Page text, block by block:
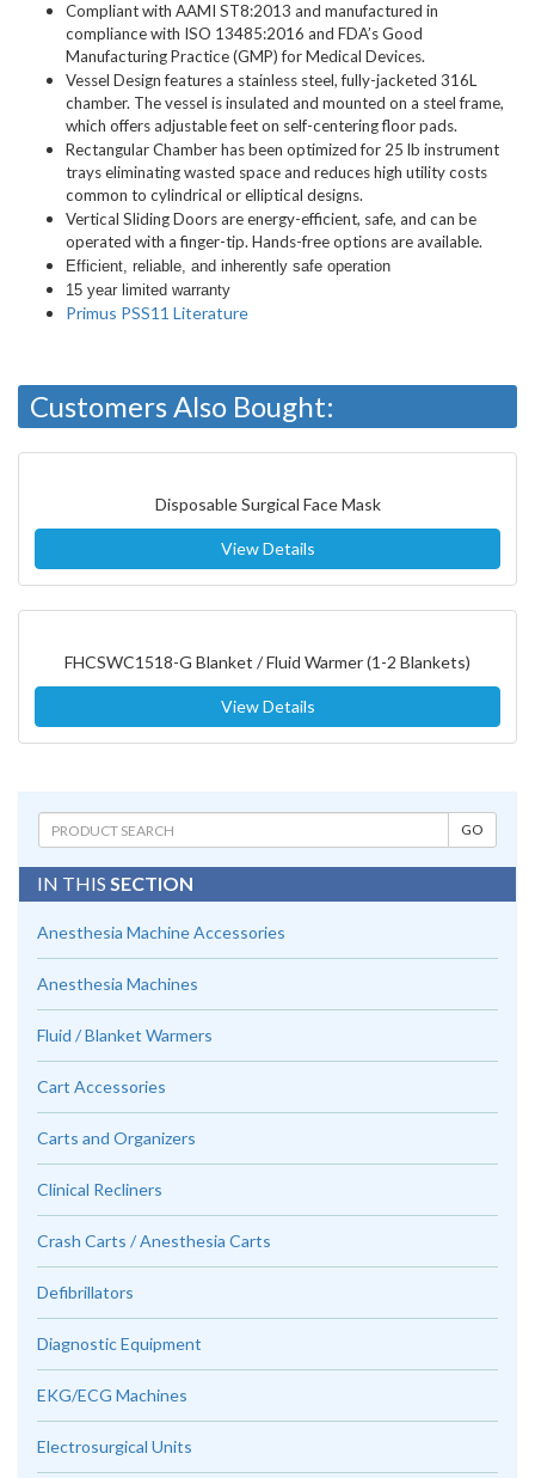
Compliant with AAMI ST8:2013 and manufactured in
compliance with ISO 13485:2016 and FDA’s Good
Manufacturing Practice (GMP) for Medical Devices.
Vessel Design features a stainless steel, fully-jacketed 316L
chamber. The vessel is insulated and mounted on a steel frame,
which offers adjustable feet on self-centering floor pads.
Rectangular Chamber has been optimized for 25 lb instrument
trays eliminating wasted space and reduces high utility costs
common to cylindrical or elliptical designs.
Vertical Sliding Doors are energy-efficient, safe, and can be
operated with a finger-tip. Hands-free options are available.
Efficient, reliable, and inherently safe operation
15 year limited warranty
Primus PSS11 Literature
Customers Also Bought:
Disposable Surgical Face Mask
View Details
FHCSWC1518-G Blanket / Fluid Warmer (1-2 Blankets)
View Details
IN THIS SECTION
Anesthesia Machine Accessories
Anesthesia Machines
Fluid / Blanket Warmers
Cart Accessories
Carts and Organizers
Clinical Recliners
Crash Carts / Anesthesia Carts
Defibrillators
Diagnostic Equipment
EKG/ECG Machines
Electrosurgical Units